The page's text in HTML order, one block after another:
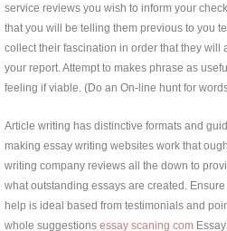
service reviews you wish to inform your
that you will be telling them previous to you
collect their fascination in order that they will
your report. Attempt to makes phrase as
feeling if viable. (Do an On-line hunt for
Article writing has distinctive formats and
making essay writing websites work that
writing company reviews all the down to
what outstanding essays are created.
help is ideal based from testimonials and
whole suggestions essay scaning com